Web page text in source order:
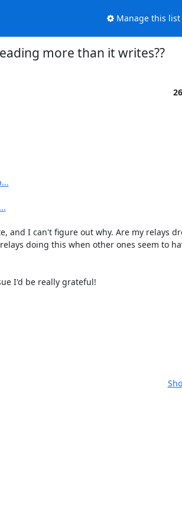
Manage this list
more than it writes??
and I can't figure out why. Are my relays
doing this when other ones seem to
I'd be really grateful!